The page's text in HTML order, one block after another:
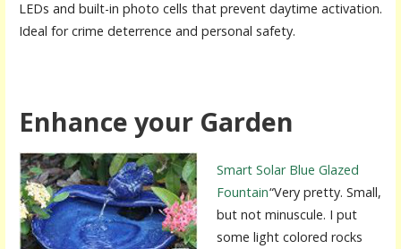
LEDs and built-in photo cells that prevent daytime activation.
Ideal for crime deterrence and personal safety.
Enhance your Garden
Smart Solar Blue Glazed
Fountain“Very pretty. Small,
but not minuscule. I put
some light colored rocks